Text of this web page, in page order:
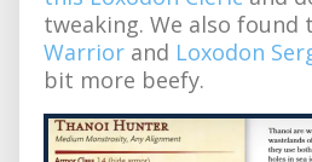
tweaking. We also found
Warrior and Loxodon
bit more beefy.